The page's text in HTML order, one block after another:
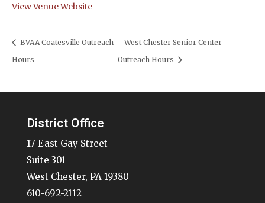
View Venue Website
BVAA Coatesville Outreach
Hours
West Chester Senior Center
Outreach Hours
District Office
17 East Gay Street
Suite 301
West Chester, PA 19380
610-692-2112